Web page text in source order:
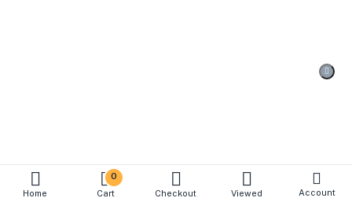
Home
0
Cart Checkout Viewed Account